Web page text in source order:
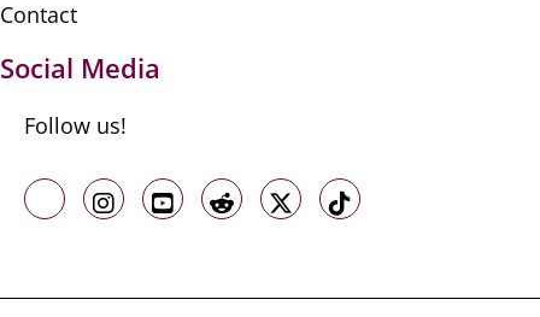
Contact
Social Media
Follow us!
Like us on Facebook
Follow us on Instagram
Follow us on Youtube
Follow us on Reddit
Follow us on X
Follow us on